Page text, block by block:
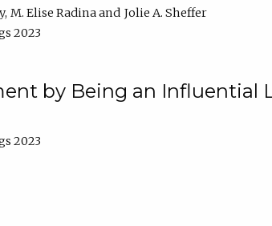
M. Elise Radina
Jolie A. Sheffer
2023
by Being an Influential
2023